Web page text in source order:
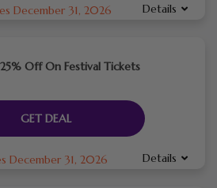
December 31, 2026 Details
25% Off On Festival Tickets
GET DEAL
December 31, 2026 Details